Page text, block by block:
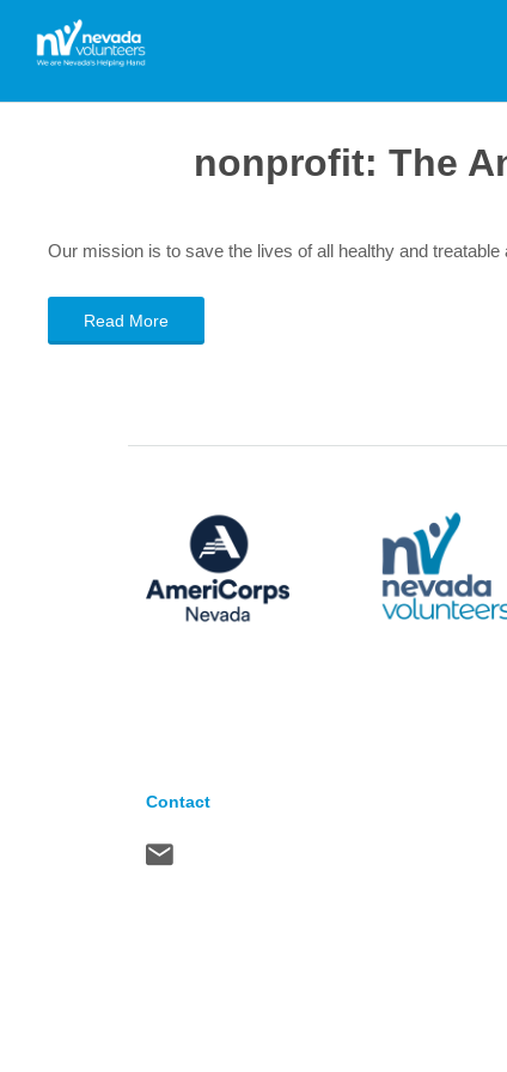
nonprofit: The
Our mission is to save the lives of all healthy and treatable
Read More
Contact